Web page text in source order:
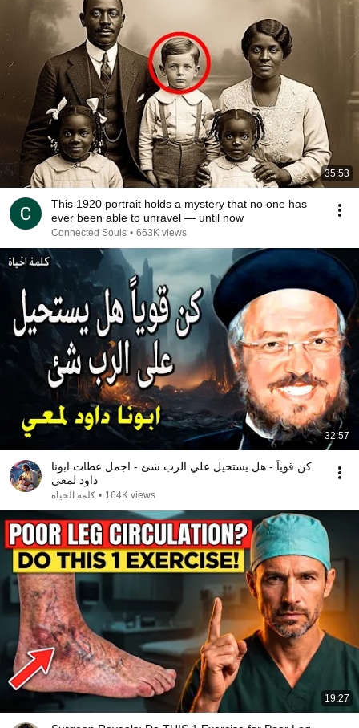
35:53
This 1920 portrait holds a mystery that no one has
ever been able to unravel — until now
Connected Souls • 663K views
32:57
كن قوياً - هل يستحيل علي الرب شئ - اجمل عظات ابونا
داود لمعي
كلمة الحياة • 164K views
19:27